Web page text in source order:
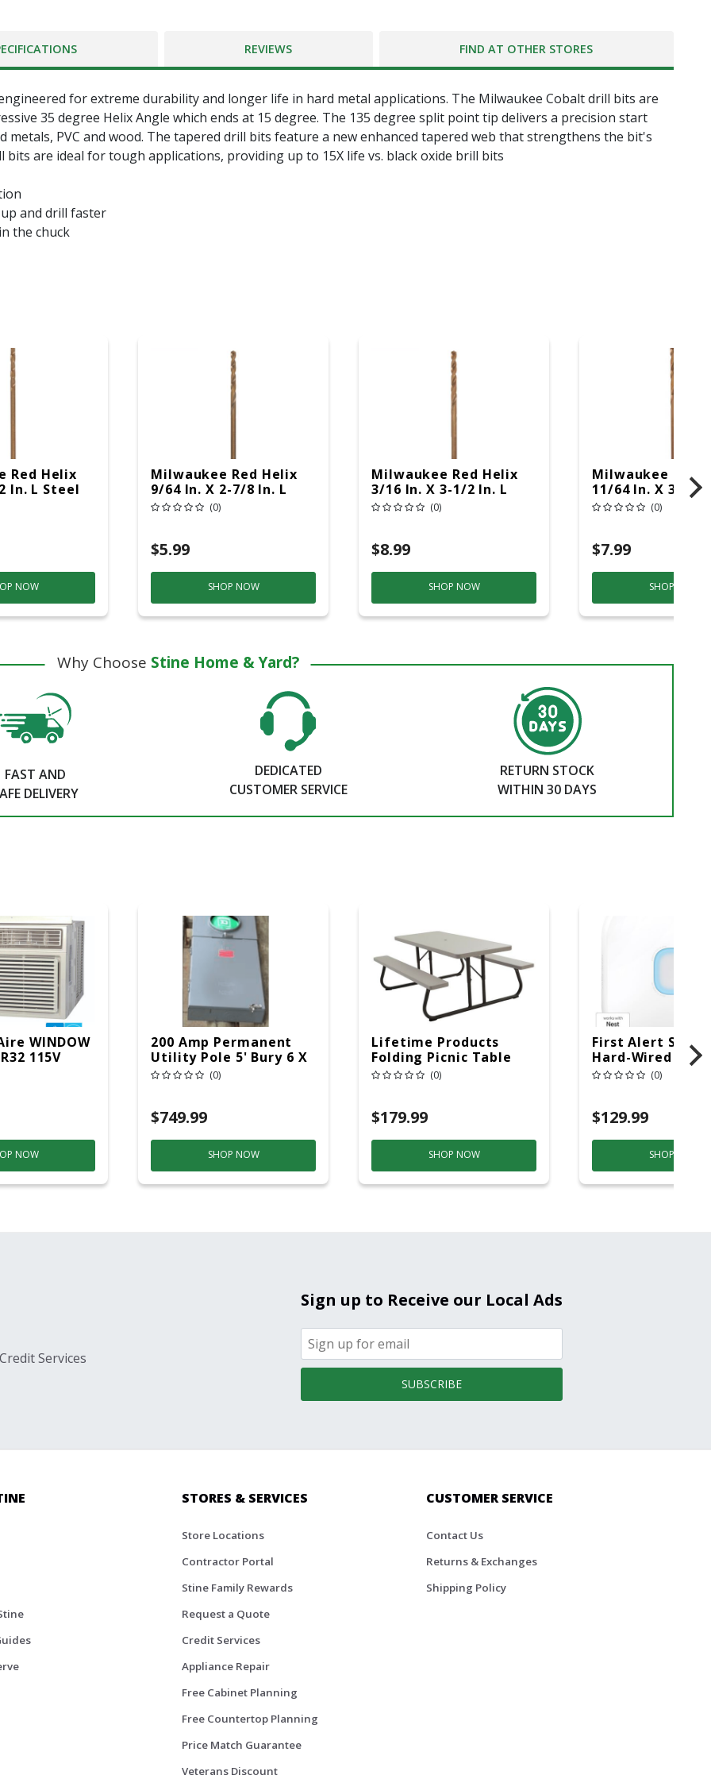
REVIEWS FIND AT OTHER STORES
for extreme durability and longer life in hard metal applications. The Milwaukee Cobalt drill bits are
35 degree Helix Angle which ends at 15 degree. The 135 degree split point tip delivers a precision start
PVC and wood. The tapered drill bits feature a new enhanced tapered web that strengthens the bit's
are ideal for tough applications, providing up to 15X life vs. black oxide brill bits
and drill faster
the chuck
Red Helix
In. L Steel
NOW
Milwaukee Red Helix
9/64 In. X 2-7/8 In. L
Steel Thunderbolt Drill
(0)
$5.99
SHOP NOW
Milwaukee Red Helix
3/16 In. X 3-1/2 In. L
Steel Thunderbolt Drill
(0)
$8.99
SHOP NOW
Milwaukee Red
11/64 In. X 3-5/
Steel
(0)
$7.99
SHOP NOW
Why Choose Stine Home & Yard?
FAST AND
DELIVERY
DEDICATED
CUSTOMER SERVICE
RETURN STOCK
WITHIN 30 DAYS
WINDOW
115V
NOW
200 Amp Permanent
Utility Pole 5' Bury 6 X
20 Overhead Service
(0)
$749.99
SHOP NOW
Lifetime Products
Folding Picnic Table
6ft Plastic
(0)
$179.99
SHOP NOW
First Alert SC5
Hard-Wired W/
Back-Up
Mon
(0)
$129.99
SHOP NOW
Services
Sign up to Receive our Local Ads
SUBSCRIBE
STORES & SERVICES
Store Locations
Contractor Portal
Stine Family Rewards
Request a Quote
Credit Services
Appliance Repair
Free Cabinet Planning
Free Countertop Planning
Price Match Guarantee
Veterans Discount
CUSTOMER SERVICE
Contact Us
Returns & Exchanges
Shipping Policy